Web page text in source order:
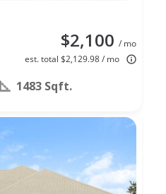
$2,100 / mo
est. total $2,129.98 / mo
1483 Sqft.